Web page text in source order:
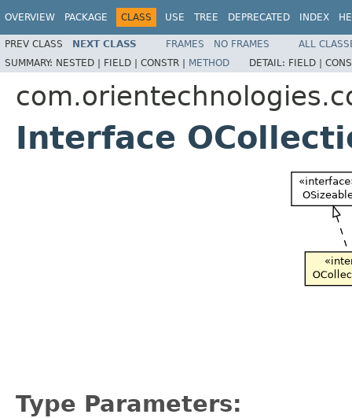
OVERVIEW PACKAGE CLASS USE TREE DEPRECATED INDEX
PREV CLASS NEXT CLASS FRAMES NO FRAMES
ALL
SUMMARY: NESTED | FIELD | CONSTR | METHOD DETAIL: FIELD |
Interface
Type Parameters: